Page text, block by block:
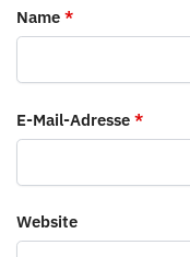
Name *
E-Mail-Adresse *
Website